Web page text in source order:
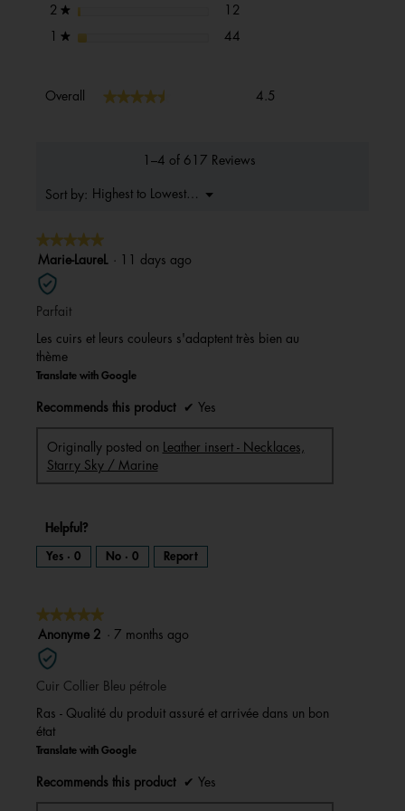
2 ★ stars 12
★ stars 44
Overall ★★★★★
★★★★★ 4.5
1–4 of 617 Reviews
Sort by: Highest to Lowest Rating
▼
Menu
★★★★★
★★★★★
5
out
of
5
Marie-LaureL · 11 days ago
Parfait
Les cuirs et leurs couleurs s'adaptent très bien au
thème
Translate with Google
Recommends this product ✔ Yes
Originally posted on
Leather insert - Necklaces,
Starry Sky / Marine
Helpful?
Yes · 0 No · 0 Report
★★★★★
★★★★★
5
out
of
5
Anonyme 2 · 7 months ago
Cuir Collier Bleu pétrole
Ras - Qualité du produit assuré et arrivée dans un bon
état
Translate with Google
Recommends this product ✔ Yes